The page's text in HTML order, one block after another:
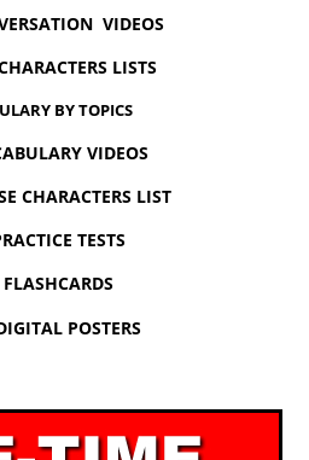
VIDEOS
LISTS
BY TOPICS
VIDEOS
CHARACTERS LIST
TESTS
POSTERS